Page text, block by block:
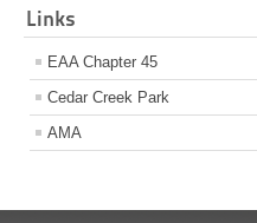
Links
EAA Chapter 45
Cedar Creek Park
AMA